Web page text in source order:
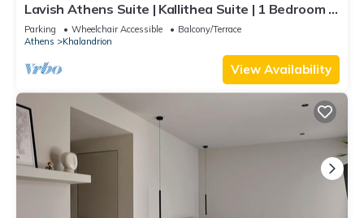
Lavish Athens Suite | Kallithea Suite | 1 Bedroom |
Private Furnished Balcony.
Parking Wheelchair Accessible
Balcony/Terrace
Athens
Khalandrion
View Availability